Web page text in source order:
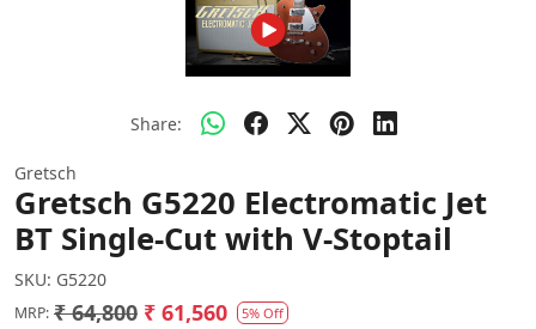
Share:
Gretsch
Gretsch G5220 Electromatic Jet
BT Single-Cut with V-Stoptail
SKU: G5220
MRP: ₹ 64,800 ₹ 61,560 5% Off